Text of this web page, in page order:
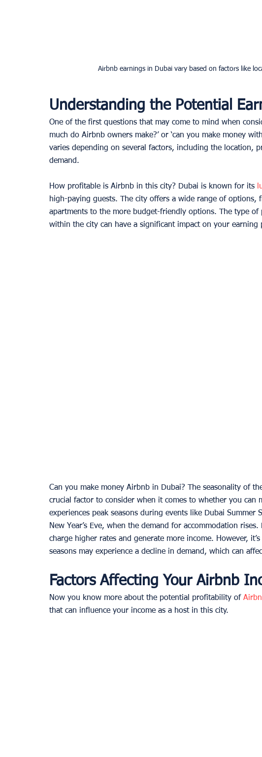
Airbnb earnings in Dubai vary based on factors like
Understanding the Potential
One of the first questions that may come to mind when
much do Airbnb owners make?’ or ‘can you make money
varies depending on several factors, including the location,
demand.
How profitable is Airbnb in this city? Dubai is known for its
high-paying guests. The city offers a wide range of options,
apartments to the more budget-friendly options. The type
within the city can have a significant impact on your earning
Can you make money Airbnb in Dubai? The seasonality of
crucial factor to consider when it comes to whether you can
experiences peak seasons during events like Dubai Summer
New Year’s Eve, when the demand for accommodation
charge higher rates and generate more income. However,
seasons may experience a decline in demand, which can
Factors Affecting Your Airbnb
Now you know more about the potential profitability of
that can influence your income as a host in this city.